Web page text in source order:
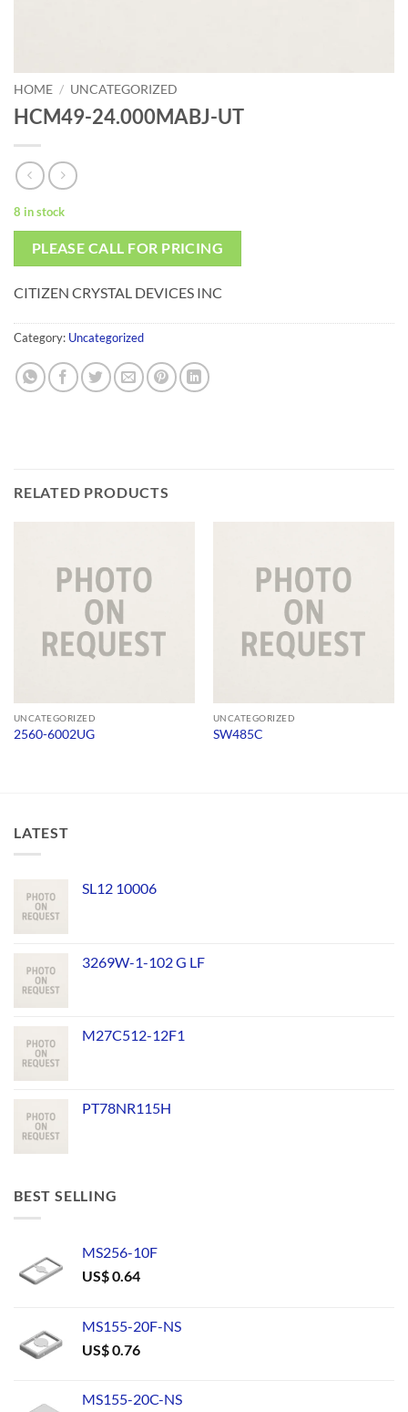
HOME / UNCATEGORIZED
HCM49-24.000MABJ-UT
8 in stock
PLEASE CALL FOR PRICING
CITIZEN CRYSTAL DEVICES INC
Category: Uncategorized
RELATED PRODUCTS
UNCATEGORIZED
2560-6002UG
UNCATEGORIZED
SW485C
LATEST
SL12 10006
3269W-1-102 G LF
M27C512-12F1
PT78NR115H
BEST SELLING
MS256-10F
US$0.64
MS155-20F-NS
US$0.76
MS155-20C-NS